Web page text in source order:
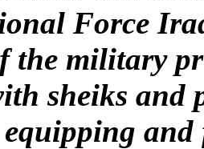
Force
the military
sheiks and